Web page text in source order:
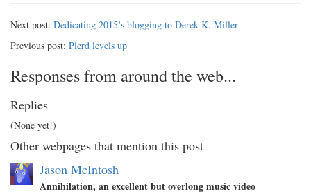
Next post: Dedicating 2015’s blogging to Derek K. Miller
Previous post: Plerd levels up
Responses from around the web...
Replies
(None yet!)
Other webpages that mention this post
Jason McIntosh
Annihilation, an excellent but overlong music video